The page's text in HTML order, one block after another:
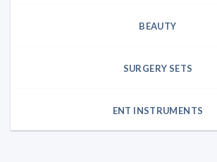
BEAUTY
SURGERY SETS
ENT INSTRUMENTS